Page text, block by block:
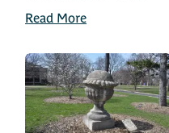
Read More